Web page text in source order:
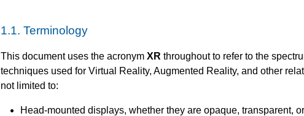
1.1. Terminology
This document uses the acronym XR throughout to refer to the
techniques used for Virtual Reality, Augmented Reality, and other
not limited to:
Head-mounted displays, whether they are opaque, transparent,